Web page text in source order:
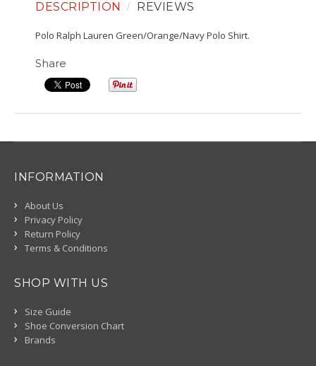
DESCRIPTION REVIEWS
Polo Ralph Lauren Green/Orange/Navy Polo Shirt.
Share
INFORMATION
About Us
Privacy Policy
Return Policy
Terms & Conditions
SHOP WITH US
Size Guide
Shoe Conversion Chart
Brands